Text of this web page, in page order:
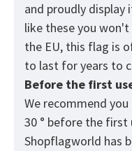
and proudly
like these you
the EU, this flag is
to last for years to
Before the first
We recommend
30 ° before the first
Shopflagworld has